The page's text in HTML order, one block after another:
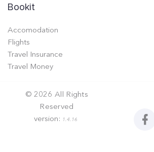
Bookit
Accomodation
Flights
Travel Insurance
Travel Money
© 2026 All Rights
Reserved
version:
1.4.16